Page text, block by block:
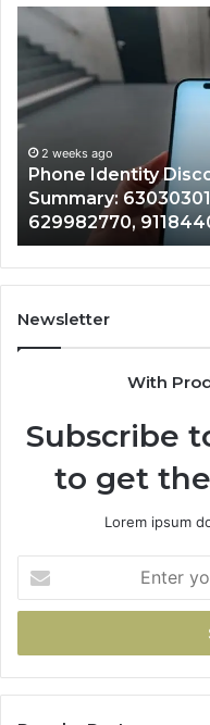
Phone
Identity
Discovery
Report
and
Search
Summary:
63030301957098,
910504598,
629982770,
911844078
2 weeks ago
Phone Identity
Summary:
629982770,
Newsletter
With
Subscribe
to get
Lorem ipsum
your
Email